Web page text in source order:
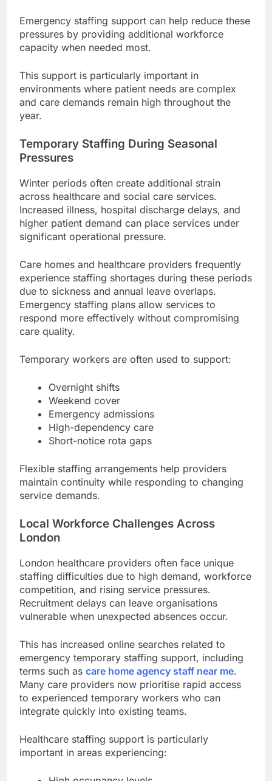
Emergency staffing support can help reduce these
pressures by providing additional workforce
capacity when needed most.
This support is particularly important in
environments where patient needs are complex
and care demands remain high throughout the
year.
Temporary Staffing During Seasonal
Pressures
Winter periods often create additional strain
across healthcare and social care services.
Increased illness, hospital discharge delays, and
higher patient demand can place services under
significant operational pressure.
Care homes and healthcare providers frequently
experience staffing shortages during these periods
due to sickness and annual leave overlaps.
Emergency staffing plans allow services to
respond more effectively without compromising
care quality.
Temporary workers are often used to support:
Overnight shifts
Weekend cover
Emergency admissions
High-dependency care
Short-notice rota gaps
Flexible staffing arrangements help providers
maintain continuity while responding to changing
service demands.
Local Workforce Challenges Across
London
London healthcare providers often face unique
staffing difficulties due to high demand, workforce
competition, and rising service pressures.
Recruitment delays can leave organisations
vulnerable when unexpected absences occur.
This has increased online searches related to
emergency temporary staffing support, including
terms such as care home agency staff near me.
Many care providers now prioritise rapid access
to experienced temporary workers who can
integrate quickly into existing teams.
Healthcare staffing support is particularly
important in areas experiencing: